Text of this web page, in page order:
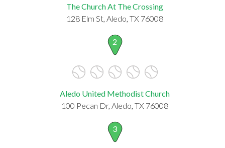
The Church At The Crossing
128 Elm St, Aledo, TX 76008
2
Aledo United Methodist Church
100 Pecan Dr, Aledo, TX 76008
3